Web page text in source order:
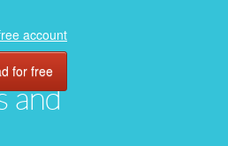
and
account
for free